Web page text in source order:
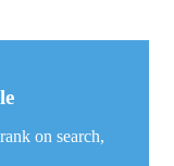
on search,